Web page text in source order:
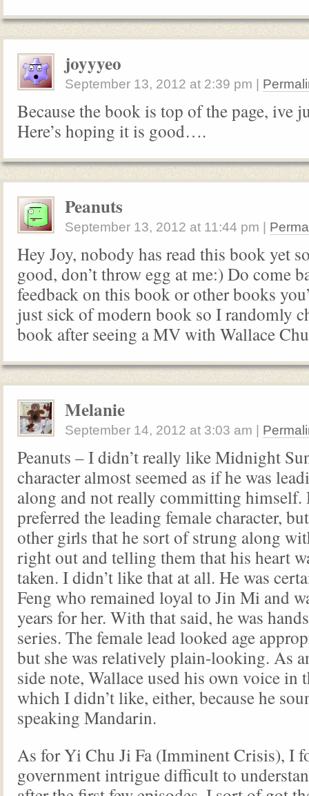
joyyyeo
September 13, 2012 at 2:39 pm
Because the book is top of the page, ive
Here’s hoping it is good….
Peanuts
September 13, 2012 at 11:44 pm
Hey Joy, nobody has read this book yet
good, don’t throw egg at me:) Do come
feedback on this book or other books
just sick of modern book so I randomly
book after seeing a MV with Wallace
Melanie
September 14, 2012 at 3:03 am
Peanuts – I didn’t really like Midnight
character almost seemed as if he was
along and not really committing himself.
preferred the leading female character,
other girls that he sort of strung along
right out and telling them that his heart
taken. I didn’t like that at all. He was
Feng who remained loyal to Jin Mi and
years for her. With that said, he was
series. The female lead looked age
but she was relatively plain-looking. As
side note, Wallace used his own voice in
which I didn’t like, either, because he
speaking Mandarin.
As for Yi Chu Ji Fa (Imminent Crisis), I
government intrigue difficult to